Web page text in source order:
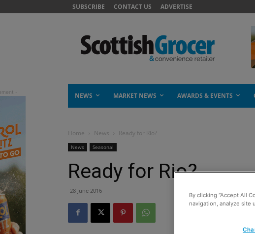
SUBSCRIBE CONTACT US ADVERTISE
NEWS MARKET NEWS AWARDS & EVENTS
Home News Ready for Rio?
News Seasonal
Ready for Rio?
28 June 2016
By clicking “Accept All
navigation, analyze site